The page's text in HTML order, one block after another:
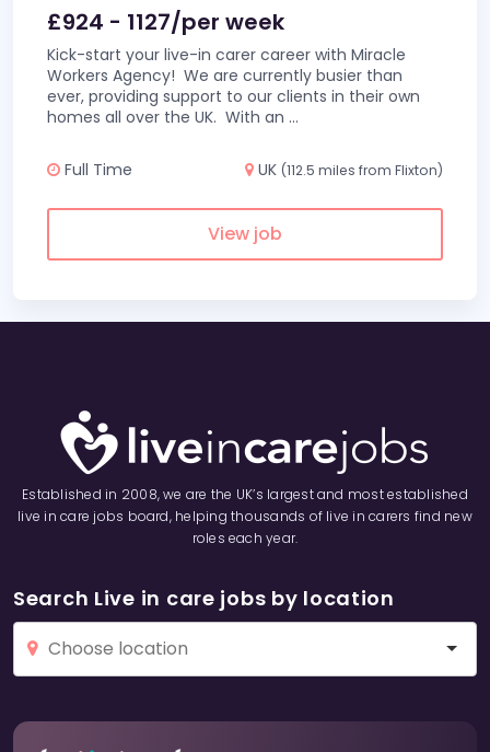
£924 - 1127/per week
Kick-start your live-in carer career with Miracle
Workers Agency! We are currently busier than
ever, providing support to our clients in their own
homes all over the UK. With an ...
Full Time UK (112.5 miles from Flixton)
View job
Established in 2008, we are the UK’s largest and most established
live in care jobs board, helping thousands of live in carers find new
roles each year.
Search Live in care jobs by location